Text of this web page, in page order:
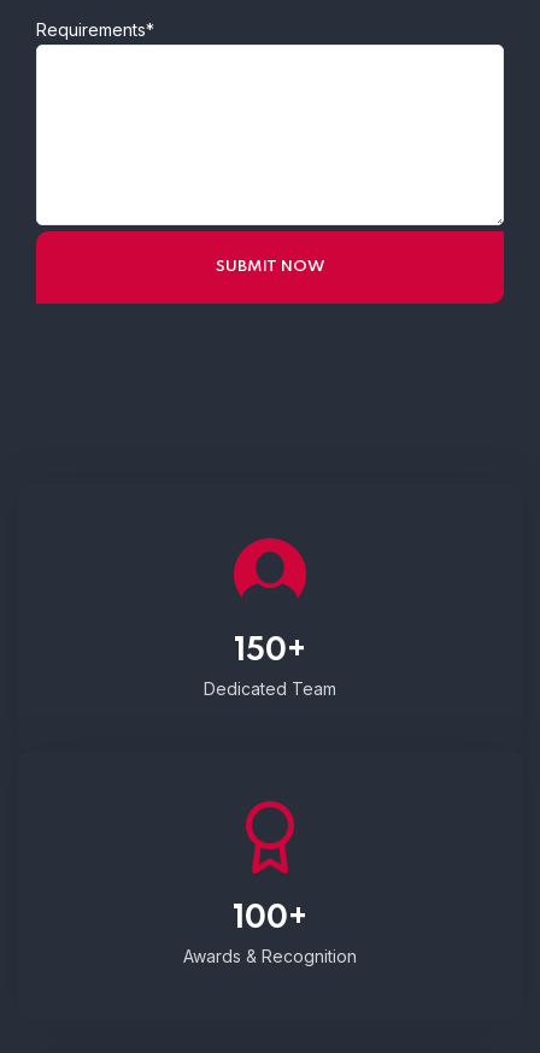
Requirements*
150+
Dedicated Team
100+
Awards & Recognition